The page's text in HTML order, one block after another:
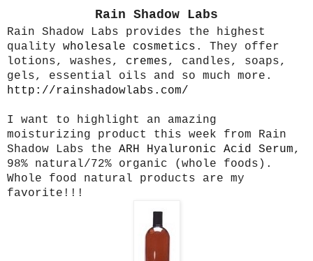
Rain Shadow Labs
Rain Shadow Labs provides the highest
quality wholesale cosmetics . They offer
lotions, washes, cremes, candles, soaps,
gels, essential oils and so much more.
http://rainshadowlabs.com/
I want to highlight an amazing
moisturizing product this week from Rain
Shadow Labs the ARH Hyaluronic Acid Serum,
98% natural/72% organic (whole foods).
Whole food natural products are my
favorite!!!